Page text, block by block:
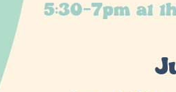
5:30-7pm at